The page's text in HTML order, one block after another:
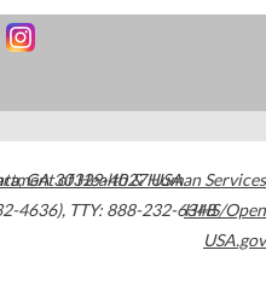
,GA30329-4027USA
4636), TTY: 888-232-6348
of Health & Human Services
HHS/Open
USA.gov